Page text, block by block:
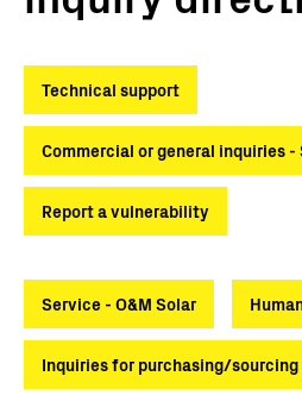
Technical support
Commercial or general inquiries -
Report a vulnerability
Service - O&M Solar
Inquiries for purchasing/